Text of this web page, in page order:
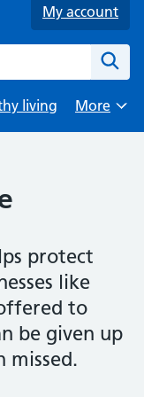
My account
living
Browse
More
protect
like
to
be given up
missed.